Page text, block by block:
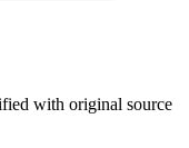
with original source